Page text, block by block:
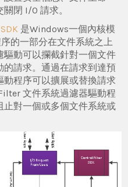
閉 I/O 請求。
是Windows一個內核模
的一部分在文件系統之上
動可以攔截針對一個文件
請求。通過在請求到達預
程序可以擴展或替換請求
文件系統過濾器驅動程
對一個或多個文件系統或